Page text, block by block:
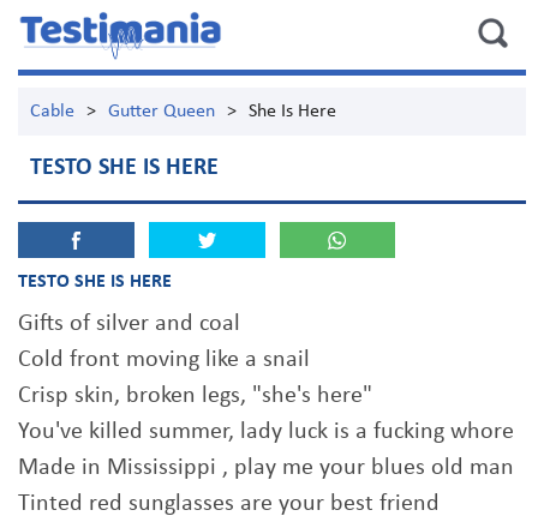
Cable > Gutter Queen > She Is Here
TESTO SHE IS HERE
TESTO SHE IS HERE
Gifts of silver and coal
Cold front moving like a snail
Crisp skin, broken legs, "she's here"
You've killed summer, lady luck is a fucking whore
Made in Mississippi , play me your blues old man
Tinted red sunglasses are your best friend